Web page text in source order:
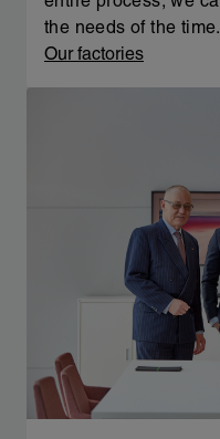
the needs of the time.
Our factories